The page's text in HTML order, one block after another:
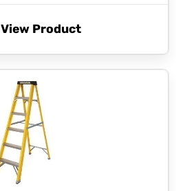
View Product